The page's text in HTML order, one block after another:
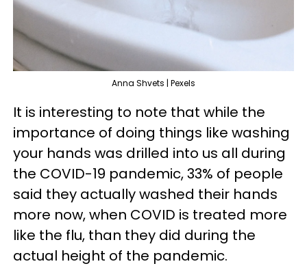
Anna Shvets | Pexels
It is interesting to note that while the
importance of doing things like washing
your hands was drilled into us all during
the COVID-19 pandemic, 33% of people
said they actually washed their hands
more now, when COVID is treated more
like the flu, than they did during the
actual height of the pandemic.